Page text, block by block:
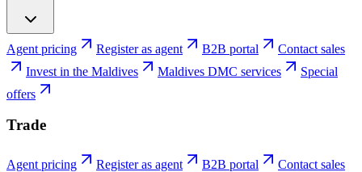
Agent pricing Register as agent B2B portal
Contact sales
Invest in the Maldives
Maldives DMC services
Special
offers
Trade
Agent pricing Register as agent B2B portal
Contact sales